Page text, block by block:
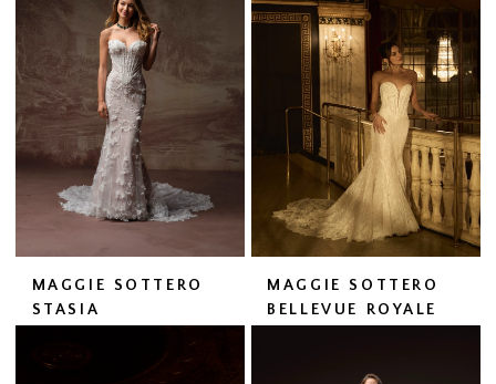
MAGGIE SOTTERO
STASIA
MAGGIE SOTTERO
BELLEVUE ROYALE